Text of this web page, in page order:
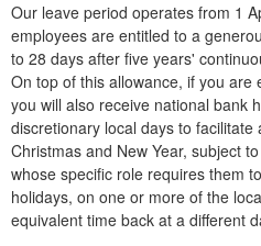
Our leave period operates from 1
employees are entitled to a
to 28 days after five years'
On top of this allowance, if you are
you will also receive national bank
discretionary local days to facilitate
Christmas and New Year, subject
whose specific role requires them
holidays, on one or more of the
equivalent time back at a different